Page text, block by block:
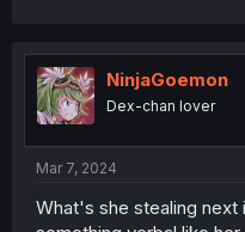
NinjaGoemon
Dex-chan lover
Mar 7, 2024
What's she stealing